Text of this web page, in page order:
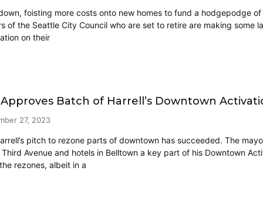
foisting more costs onto new homes to fund a hodgepodge
of the Seattle City Council who are set to retire are making some
on their
Batch of Harrell’s Downtown
27, 2023
pitch to rezone parts of downtown has succeeded. The
Avenue and hotels in Belltown a key part of his Downtown
rezones, albeit in a